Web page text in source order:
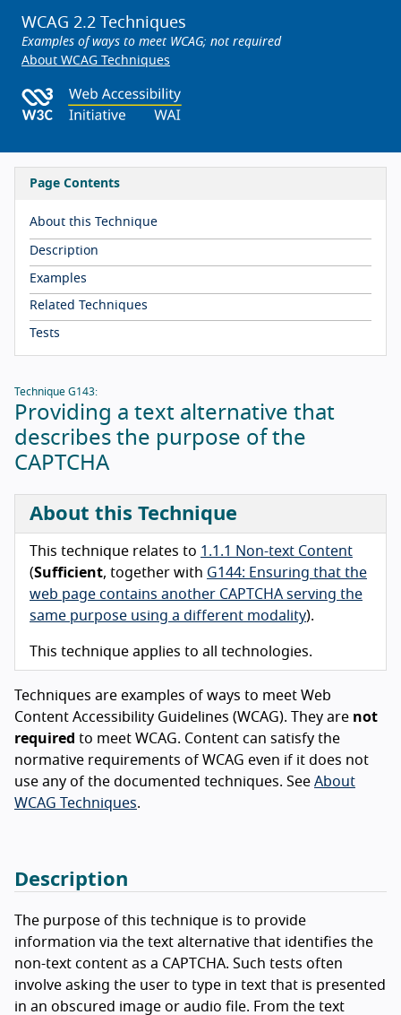
WCAG 2.2 Techniques
Examples of ways to meet WCAG; not required
About WCAG Techniques
Page Contents
About this Technique
Description
Examples
Related Techniques
Tests
Technique G143:
Providing a text alternative that
describes the purpose of the
CAPTCHA
About this Technique
This technique relates to 1.1.1 Non-text Content
(Sufficient, together with G144: Ensuring that the
web page contains another CAPTCHA serving the
same purpose using a different modality).
This technique applies to all technologies.
Techniques are examples of ways to meet Web
Content Accessibility Guidelines (WCAG). They are not
required to meet WCAG. Content can satisfy the
normative requirements of WCAG even if it does not
use any of the documented techniques. See About
WCAG Techniques.
Description
The purpose of this technique is to provide
information via the text alternative that identifies the
non-text content as a CAPTCHA. Such tests often
involve asking the user to type in text that is presented
in an obscured image or audio file. From the text